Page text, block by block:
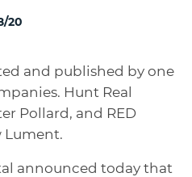
20
and published by one
Hunt Real
Pollard, and RED
Lument.
announced today that